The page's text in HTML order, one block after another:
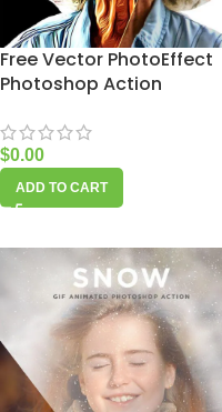
Free Vector PhotoEffect
Photoshop Action
$0.00
ADD TO CART